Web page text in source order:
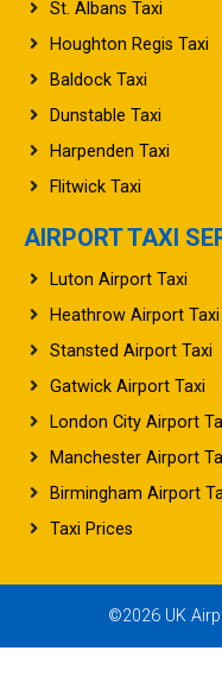
St. Albans Taxi
Houghton Regis Taxi
Baldock Taxi
Dunstable Taxi
Harpenden Taxi
Flitwick Taxi
AIRPORT TAXI
Luton Airport Taxi
Heathrow Airport Taxi
Stansted Airport Taxi
Gatwick Airport Taxi
London City Airport
Manchester Airport
Birmingham Airport
Taxi Prices
©2026 UK